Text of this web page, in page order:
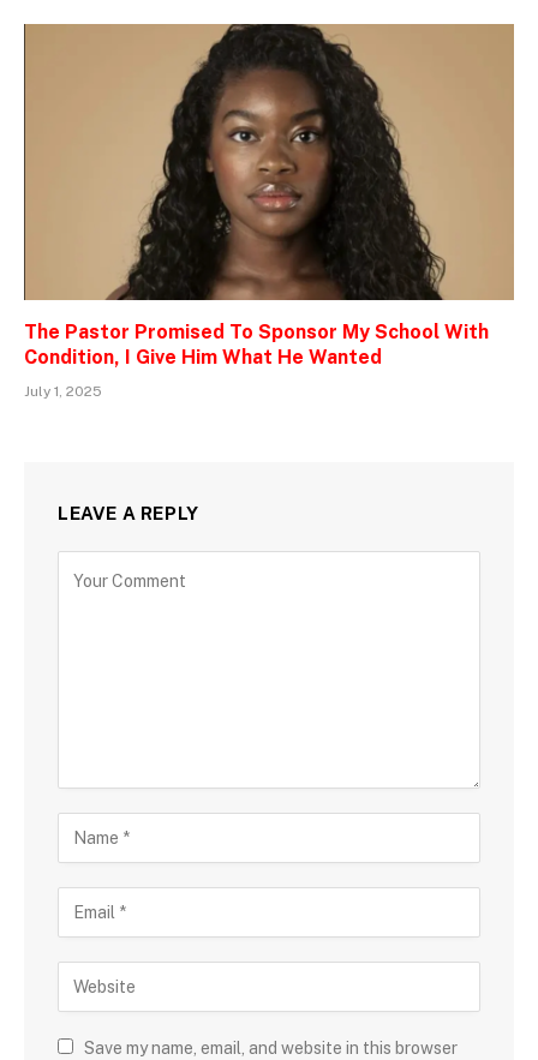
The Pastor Promised To Sponsor My School With
Condition, I Give Him What He Wanted
July 1, 2025
LEAVE A REPLY
Save my name, email, and website in this browser